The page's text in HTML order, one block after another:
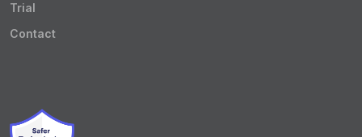
Trial
Contact